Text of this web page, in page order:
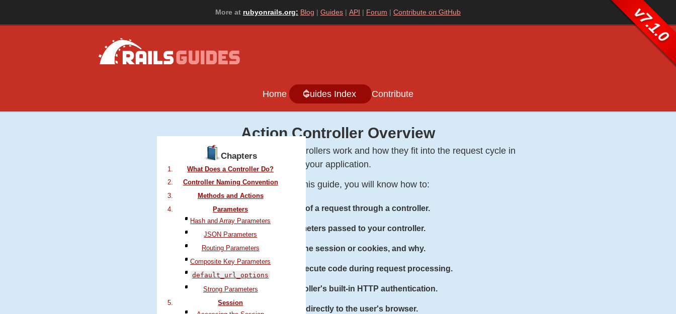
v7.1.0
More at rubyonrails.org: Blog Guides API Forum Contribute on GitHub
Home Guides Index Contribute
Action Controller Overview
In this guide, you will learn how controllers work and how they fit into the request cycle in
your application.
After reading this guide, you will know how to:
Follow the flow of a request through a controller.
Restrict parameters passed to your controller.
Store data in the session or cookies, and why.
Work with filters to execute code during request processing.
Use Action Controller's built-in HTTP authentication.
Stream data directly to the user's browser.
Chapters
What Does a Controller Do?
Controller Naming Convention
Methods and Actions
Parameters
Hash and Array Parameters
JSON Parameters
Routing Parameters
Composite Key Parameters
default_url_options
Strong Parameters
Session